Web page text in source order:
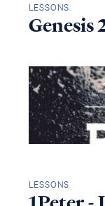
LESSONS
Genesis
LESSONS